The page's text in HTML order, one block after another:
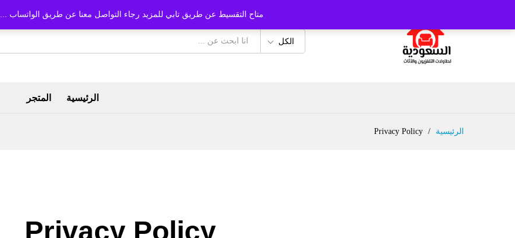
متاح التقسيط عن طريق تابي للمزيد رجاء التواصل معنا عن طريق الواتساب ...
الكل
الرئيسية المتجر
الرئيسية /
Privacy Policy
Privacy Policy